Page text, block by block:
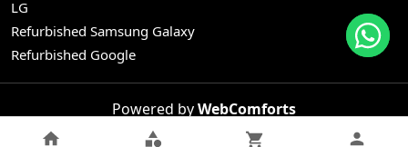
LG
Refurbished Samsung Galaxy
Refurbished Google
Powered byWebComforts